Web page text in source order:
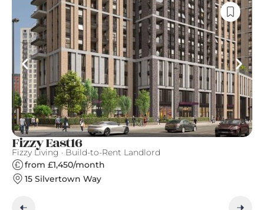
Fizzy East16
Fizzy Living · Build-to-Rent Landlord
from £1,450/month
15 Silvertown Way